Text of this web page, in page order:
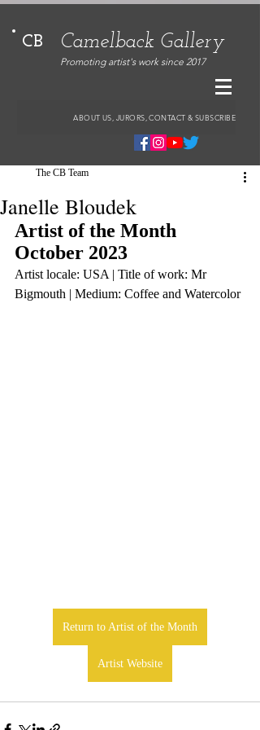
CB Camelback Gallery
Promoting artist's work since 2017
ABOUT US, JURORS, CONTACT & SUBSCRIBE
Janelle Bloudek
The CB Team
Artist of the Month
October 2023
Artist locale: USA | Title of work: Mr
Bigmouth | Medium: Coffee and Watercolor
Return to Artist of the Month
Artist Website